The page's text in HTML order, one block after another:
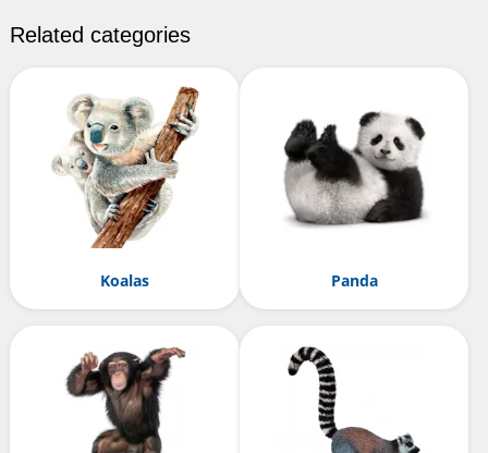
Related categories
Koalas Panda